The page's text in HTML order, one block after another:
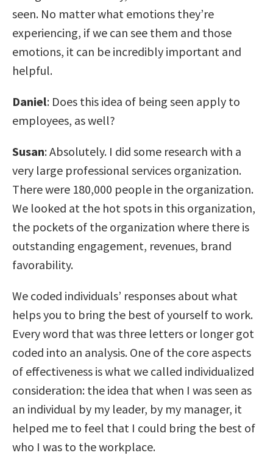
seen. No matter what emotions they’re
experiencing, if we can see them and those
emotions, it can be incredibly important and
helpful.
Daniel: Does this idea of being seen apply to
employees, as well?
Susan: Absolutely. I did some research with a
very large professional services organization.
There were 180,000 people in the organization.
We looked at the hot spots in this organization,
the pockets of the organization where there is
outstanding engagement, revenues, brand
favorability.
We coded individuals’ responses about what
helps you to bring the best of yourself to work.
Every word that was three letters or longer got
coded into an analysis. One of the core aspects
of effectiveness is what we called individualized
consideration: the idea that when I was seen as
an individual by my leader, by my manager, it
helped me to feel that I could bring the best of
who I was to the workplace.